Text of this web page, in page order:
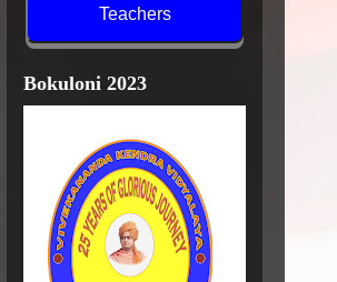
Teachers
Bokuloni 2023